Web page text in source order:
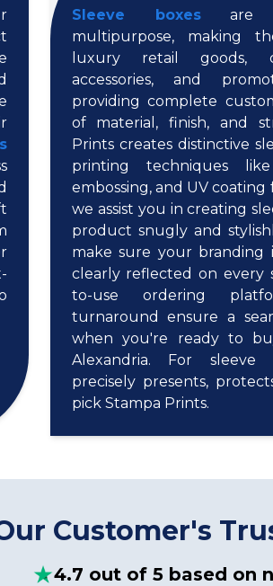
Sleeve boxesare
multipurpose, making
luxury retail goods,
accessories, and
providing complete
of material, finish, and
Prints creates distinctive
printing techniques
embossing, and UV
we assist you in creating
product snugly and
make sure your branding
clearly reflected on every
to-use ordering
turnaround ensure a
when you're ready to
Alexandria. For sleeve
precisely presents,
pick Stampa Prints.
Customer's
4.7 out of 5 based on